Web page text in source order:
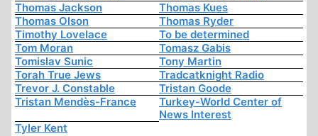
Thomas Jackson
Thomas Kues
Thomas Olson
Thomas Ryder
Timothy Lovelace
To be determined
Tom Moran
Tomasz Gabis
Tomislav Sunic
Tony Martin
Torah True Jews
Tradcatknight Radio
Trevor J. Constable
Tristan Goode
Tristan Mendès-France
Turkey-World Center of
News Interest
Tyler Kent